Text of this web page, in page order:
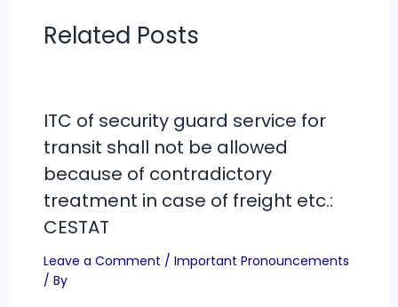
ITC of security guard service for
treatment in case of freight etc.:
CESTAT
Leave a Comment /Important Pronouncements
/ By
Department must pay interest for
delay in refund of amount